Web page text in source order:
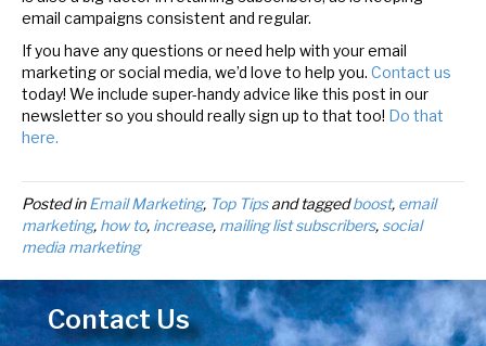
email campaigns consistent and regular.
If you have any questions or need help with your email
marketing or social media, we’d love to help you. Contact us
today! We include super-handy advice like this post in our
newsletter so you should really sign up to that too! Do that
here.
Posted inEmail Marketing, Top Tipsand taggedboost, email
marketing, how to, increase, mailing list subscribers, social
media marketing
Contact Us